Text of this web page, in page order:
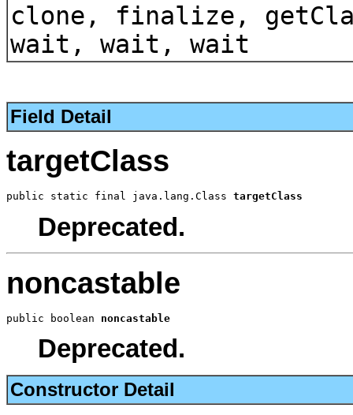
clone, finalize,
wait, wait, wait
Field Detail
targetClass
public static final java.lang.Class targetClass
Deprecated.
noncastable
public boolean noncastable
Deprecated.
Constructor Detail